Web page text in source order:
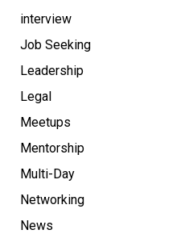
interview
Job Seeking
Leadership
Legal
Meetups
Mentorship
Multi-Day
Networking
News